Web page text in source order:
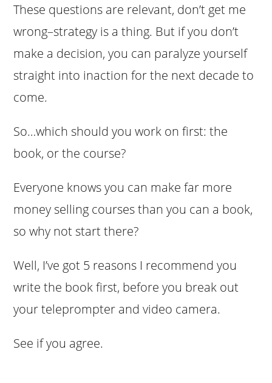
These questions are relevant, don’t get me
wrong–strategy is a thing. But if you don’t
make a decision, you can paralyze yourself
straight into inaction for the next decade to
come.
So…which should you work on first: the
book, or the course?
Everyone knows you can make far more
money selling courses than you can a book,
so why not start there?
Well, I’ve got 5 reasons I recommend you
write the book first, before you break out
your teleprompter and video camera.
See if you agree.